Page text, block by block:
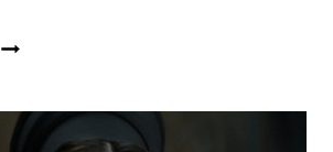
DUNE:
TEASER